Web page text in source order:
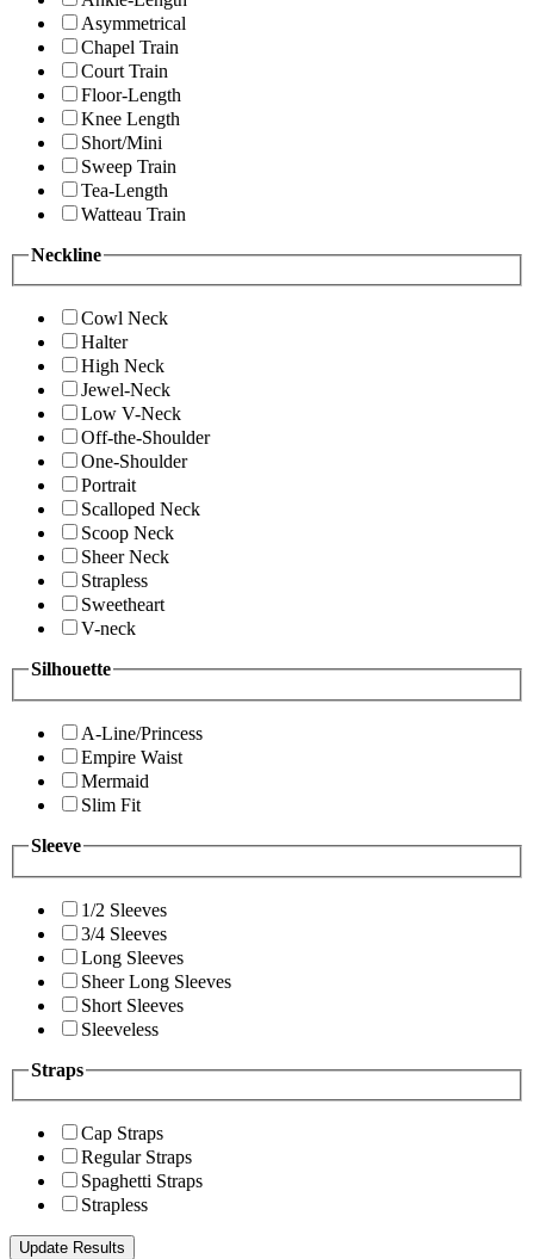
Asymmetrical
Chapel Train
Court Train
Floor-Length
Knee Length
Short/Mini
Sweep Train
Tea-Length
Watteau Train
Neckline
Cowl Neck
Halter
High Neck
Jewel-Neck
Low V-Neck
Off-the-Shoulder
One-Shoulder
Portrait
Scalloped Neck
Scoop Neck
Sheer Neck
Strapless
Sweetheart
V-neck
Silhouette
A-Line/Princess
Empire Waist
Mermaid
Slim Fit
Sleeve
1/2 Sleeves
3/4 Sleeves
Long Sleeves
Sheer Long Sleeves
Short Sleeves
Sleeveless
Straps
Cap Straps
Regular Straps
Spaghetti Straps
Strapless